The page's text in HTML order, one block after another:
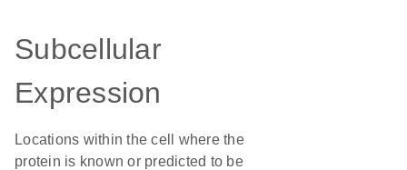
Subcellular
Expression
Locations within the cell where the
protein is known or predicted to be